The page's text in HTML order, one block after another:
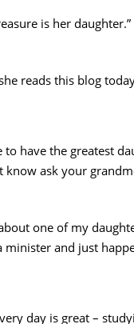
is her
reads this blog
to have the greatest
know ask your
one of my
minister and just
day is great –